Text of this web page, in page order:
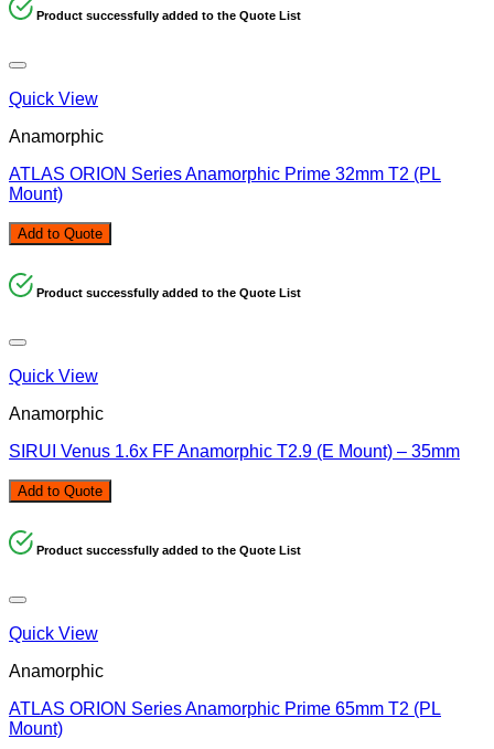
Product successfully added to the Quote List
Quick View
Anamorphic
ATLAS ORION Series Anamorphic Prime 32mm T2 (PL
Mount)
Add to Quote
Product successfully added to the Quote List
Quick View
Anamorphic
SIRUI Venus 1.6x FF Anamorphic T2.9 (E Mount) – 35mm
Add to Quote
Product successfully added to the Quote List
Quick View
Anamorphic
ATLAS ORION Series Anamorphic Prime 65mm T2 (PL
Mount)